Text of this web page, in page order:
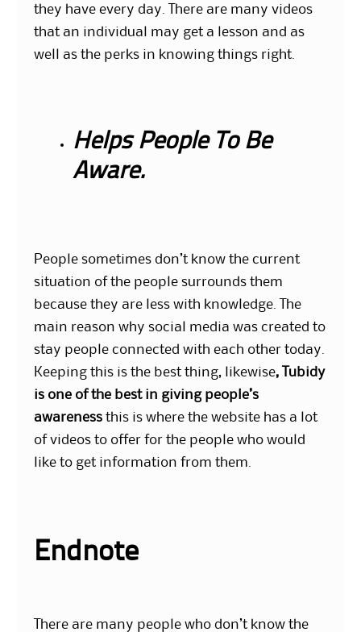
they have every day. There are many videos
that an individual may get a lesson and as
well as the perks in knowing things right.
Helps People To Be
Aware.
People sometimes don’t know the current
situation of the people surrounds them
because they are less with knowledge. The
main reason why social media was created to
stay people connected with each other today.
Keeping this is the best thing, likewise, Tubidy
is one of the best in giving people’s
awareness this is where the website has a lot
of videos to offer for the people who would
like to get information from them.
Endnote
There are many people who don’t know the